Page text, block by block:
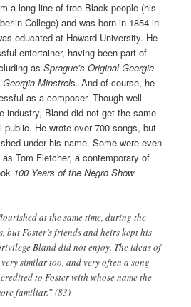
a long line of free Black people (his
College) and was born in 1854 in
educated at Howard University. He
entertainer, having been part of
asSprague’s Original Georgia
Georgia Minstrels. And of course, he
as a composer. Though well
industry, Bland did not get the same
public. He wrote over 700 songs, but
under his name. Some were even
Tom Fletcher, a contemporary of
100 Years of the Negro Show
at the same time, during the
but Foster’s friends and heirs kept his
Bland did not enjoy. The ideas of
similar too, and very often a song
to Foster with whose name the
familiar.” (83)